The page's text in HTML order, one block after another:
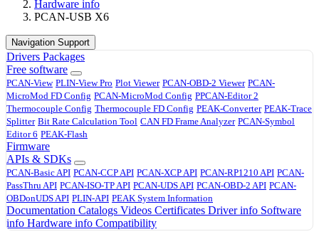
Hardware info
PCAN-USB X6
Navigation Support
Drivers Packages
Free software
PCAN-View PLIN-View Pro Plot Viewer PCAN-OBD-2 Viewer PCAN-
MicroMod FD Config PCAN-MicroMod Config PPCAN-Editor 2
Thermocouple Config Thermocouple FD Config PEAK-Converter PEAK-Trace
Splitter Bit Rate Calculation Tool CAN FD Frame Analyzer PCAN-Symbol
Editor 6 PEAK-Flash
Firmware
APIs & SDKs
PCAN-Basic API PCAN-CCP API PCAN-XCP API PCAN-RP1210 API PCAN-
PassThru API PCAN-ISO-TP API PCAN-UDS API PCAN-OBD-2 API PCAN-
OBDonUDS API PLIN-API PEAK System Information
Documentation Catalogs Videos Certificates Driver info Software
info Hardware info Compatibility